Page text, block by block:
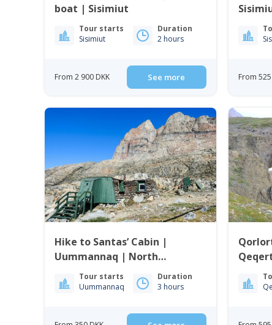
boat | Sisimiut
Tour starts
Sisimiut
Duration
2 hours
From 2 900 DKK See more From
Hike to Santas’ Cabin |
Uummannaq | North
Greenland
Tour starts
Uummannaq
Duration
3 hours